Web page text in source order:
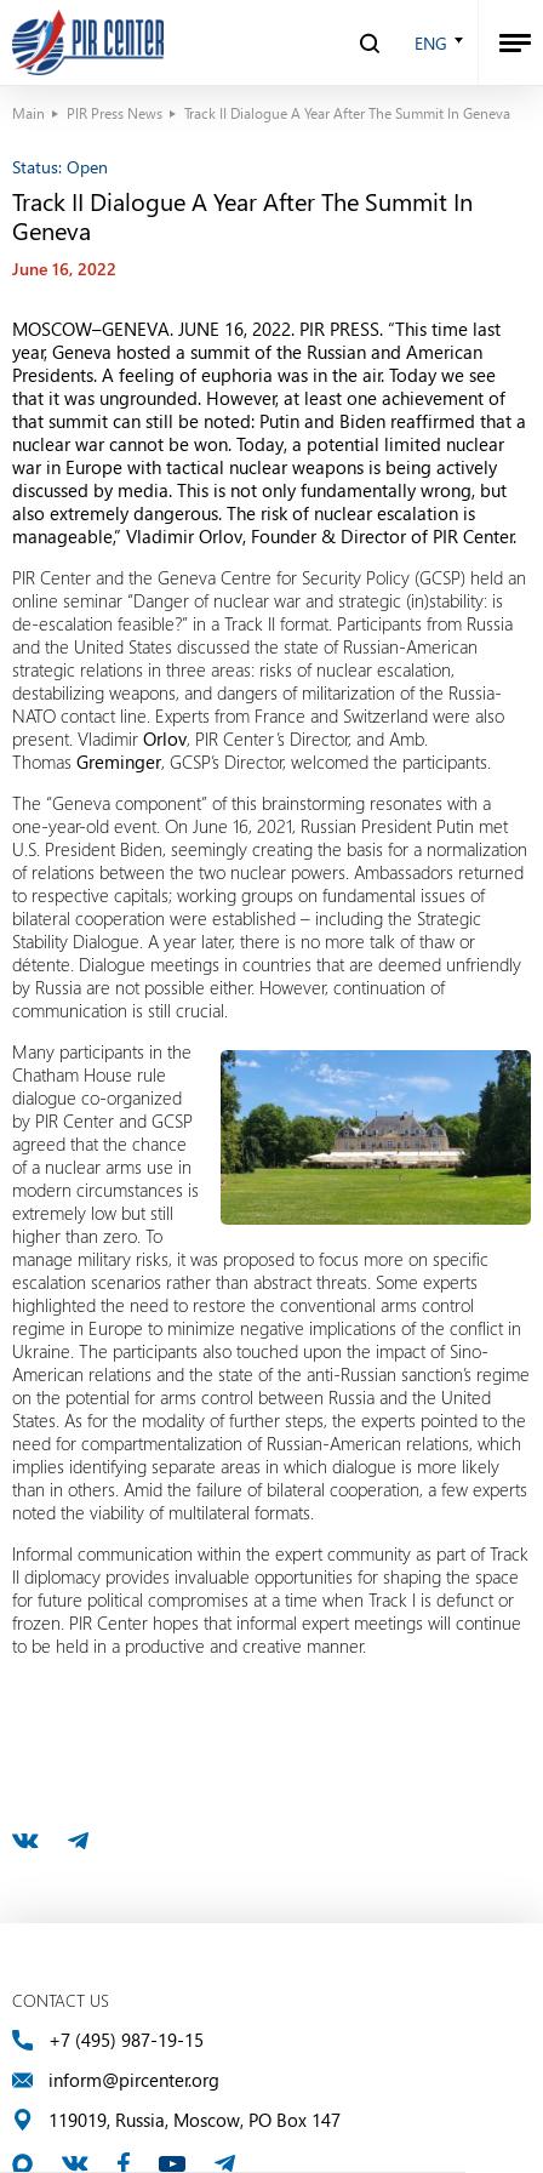
ENG
Main PIR Press News Track II Dialogue A Year After The Summit In Geneva
Status: Open
Track II Dialogue A Year After The Summit In
Geneva
June 16, 2022
MOSCOW–GENEVA. JUNE 16, 2022. PIR PRESS. “This time last
year, Geneva hosted a summit of the Russian and American
Presidents. A feeling of euphoria was in the air. Today we see
that it was ungrounded. However, at least one achievement of
that summit can still be noted: Putin and Biden reaffirmed that a
nuclear war cannot be won. Today, a potential limited nuclear
war in Europe with tactical nuclear weapons is being actively
discussed by media. This is not only fundamentally wrong, but
also extremely dangerous. The risk of nuclear escalation is
manageable,” Vladimir Orlov, Founder & Director of PIR Center.
PIR Center and the Geneva Centre for Security Policy (GCSP) held an
online seminar “Danger of nuclear war and strategic (in)stability: is
de-escalation feasible?” in a Track II format. Participants from Russia
and the United States discussed the state of Russian-American
strategic relations in three areas: risks of nuclear escalation,
destabilizing weapons, and dangers of militarization of the Russia-
NATO contact line. Experts from France and Switzerland were also
present. Vladimir Orlov, PIR Center’s Director, and Amb.
Thomas Greminger, GCSP’s Director, welcomed the participants.
The “Geneva component” of this brainstorming resonates with a
one-year-old event. On June 16, 2021, Russian President Putin met
U.S. President Biden, seemingly creating the basis for a normalization
of relations between the two nuclear powers. Ambassadors returned
to respective capitals; working groups on fundamental issues of
bilateral cooperation were established – including the Strategic
Stability Dialogue. A year later, there is no more talk of thaw or
détente. Dialogue meetings in countries that are deemed unfriendly
by Russia are not possible either. However, continuation of
communication is still crucial.
Many participants in the
Chatham House rule
dialogue co-organized
by PIR Center and GCSP
agreed that the chance
of a nuclear arms use in
modern circumstances is
extremely low but still
higher than zero. To
manage military risks, it was proposed to focus more on specific
escalation scenarios rather than abstract threats. Some experts
highlighted the need to restore the conventional arms control
regime in Europe to minimize negative implications of the conflict in
Ukraine. The participants also touched upon the impact of Sino-
American relations and the state of the anti-Russian sanction’s regime
on the potential for arms control between Russia and the United
States. As for the modality of further steps, the experts pointed to the
need for compartmentalization of Russian-American relations, which
implies identifying separate areas in which dialogue is more likely
than in others. Amid the failure of bilateral cooperation, a few experts
noted the viability of multilateral formats.
Informal communication within the expert community as part of Track
II diplomacy provides invaluable opportunities for shaping the space
for future political compromises at a time when Track I is defunct or
frozen. PIR Center hopes that informal expert meetings will continue
to be held in a productive and creative manner.
CONTACT US
+7 (495) 987-19-15
inform@pircenter.org
119019, Russia, Moscow, PO Box 147